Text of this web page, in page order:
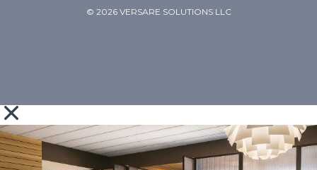
© 2026 VERSARE SOLUTIONS LLC